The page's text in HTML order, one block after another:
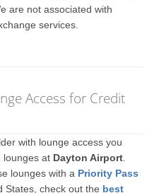
are not associated with
services.
Access for Credit
with lounge access you
lounges at Dayton Airport
lounges with a Priority Pass
States, check out the best